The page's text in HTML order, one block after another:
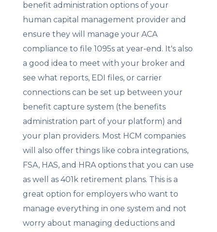
benefit administration options of your
human capital management provider and
ensure they will manage your ACA
compliance to file 1095s at year-end. It's also
a good idea to meet with your broker and
see what reports, EDI files, or carrier
connections can be set up between your
benefit capture system (the benefits
administration part of your platform) and
your plan providers. Most HCM companies
will also offer things like cobra integrations,
FSA, HAS, and HRA options that you can use
as well as 401k retirement plans. This is a
great option for employers who want to
manage everything in one system and not
worry about managing deductions and